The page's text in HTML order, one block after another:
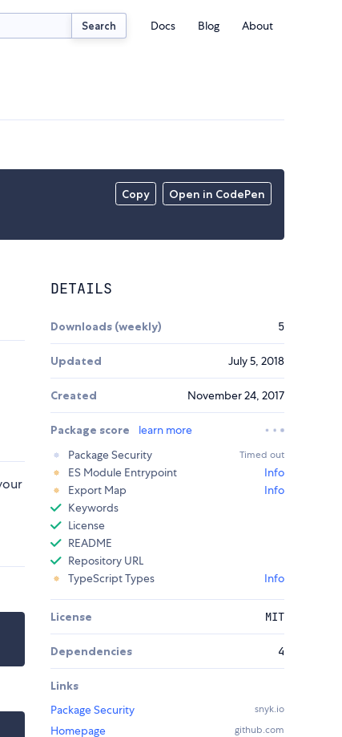
Search Docs Blog About
Copy Open in CodePen
DETAILS
Downloads (weekly) 5
Updated July 5, 2018
Created November 24, 2017
Package score
learn more
Package Security
Timed out
ES Module Entrypoint
Info
Export Map
Info
Keywords
License
README
Repository URL
TypeScript Types
Info
License MIT
Dependencies 4
Links
Package Security
snyk.io
Homepage github.com